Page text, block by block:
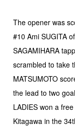
The opener was
#10 Ami SUGITA
SAGAMIHARA
scrambled to take
MATSUMOTO
the lead to two
LADIES won a
Kitagawa in the